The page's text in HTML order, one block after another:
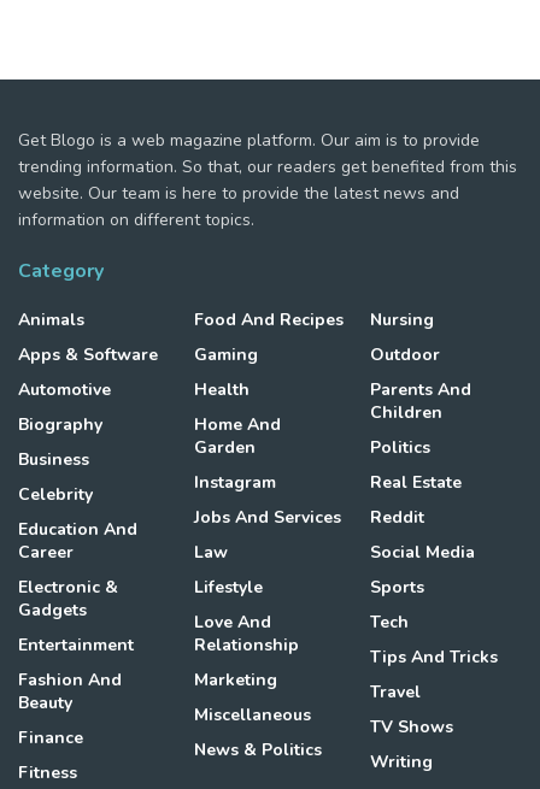
Get Blogo is a web magazine platform. Our aim is to provide
trending information. So that, our readers get benefited from this
website. Our team is here to provide the latest news and
information on different topics.
Category
Animals
Apps & Software
Automotive
Biography
Business
Celebrity
Education And
Career
Electronic &
Gadgets
Entertainment
Fashion And
Beauty
Finance
Fitness
Food And Recipes
Gaming
Health
Home And
Garden
Instagram
Jobs And Services
Law
Lifestyle
Love And
Relationship
Marketing
Miscellaneous
News & Politics
Nursing
Outdoor
Parents And
Children
Politics
Real Estate
Reddit
Social Media
Sports
Tech
Tips And Tricks
Travel
TV Shows
Writing